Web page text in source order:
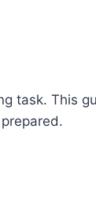
task. This